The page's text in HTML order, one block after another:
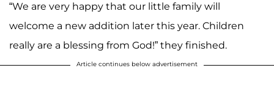
“We are very happy that our little family will
welcome a new addition later this year. Children
really are a blessing from God!” they finished.
Article continues below advertisement